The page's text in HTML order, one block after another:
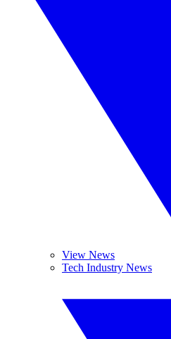
View News
Tech Industry News